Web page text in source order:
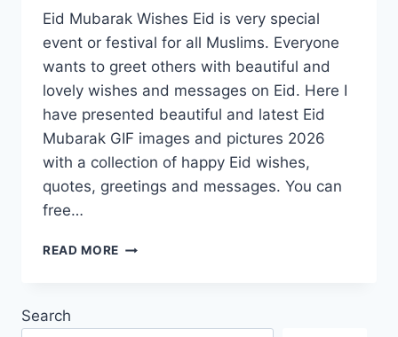
Eid Mubarak Wishes Eid is very special
event or festival for all Muslims. Everyone
wants to greet others with beautiful and
lovely wishes and messages on Eid. Here I
have presented beautiful and latest Eid
Mubarak GIF images and pictures 2026
with a collection of happy Eid wishes,
quotes, greetings and messages. You can
free…
READ MORE NEW
Search